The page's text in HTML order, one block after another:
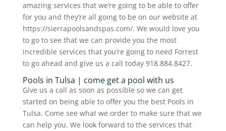
amazing services that we’re going to be able to offer
for you and they’re all going to be on our website at
https://sierrapoolsandspas.com/. We would love you
to go to see that we can provide you the most
incredible services that you’re going to need Forrest
to go ahead and give us a call today 918.884.8427.
Pools in Tulsa | come get a pool with us
Give us a call as soon as possible so we can get
started on being able to offer you the best Pools in
Tulsa. Come see what we order to make sure that we
can help you. We look forward to the services that